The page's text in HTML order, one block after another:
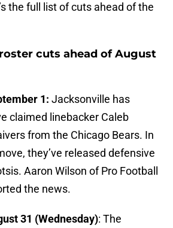
the full list of cuts ahead of the
cuts ahead of August
1: Jacksonville has
claimed linebacker Caleb
from the Chicago Bears. In
they’ve released defensive
Aaron Wilson of Pro Football
the news.
31 (Wednesday): The